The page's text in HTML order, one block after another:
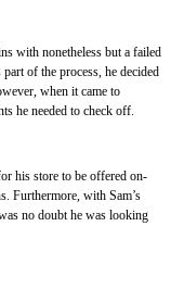
with nonetheless but a failed
of the process, he decided
when it came to
he needed to check off.
his store to be offered on-
Furthermore, with Sam’s
no doubt he was looking